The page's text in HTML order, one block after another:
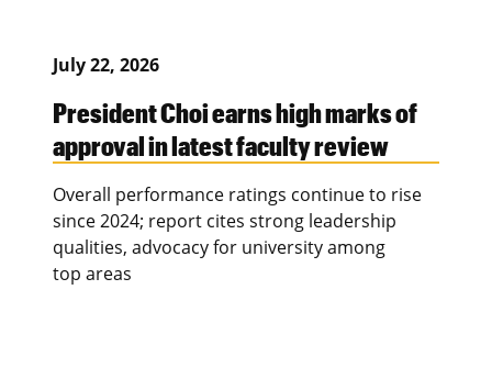
July 22, 2026
President Choi earns high marks of
approval in latest faculty review
Overall performance ratings continue to rise
since 2024; report cites strong leadership
qualities, advocacy for university among
top areas